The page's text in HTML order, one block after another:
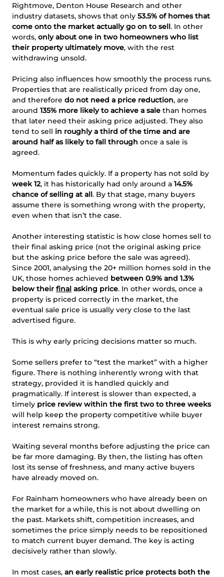
Rightmove, Denton House Research and other
industry datasets, shows that only 53.5% of homes that
come onto the market actually go on to sell. In other
words, only about one in two homeowners who list
their property ultimately move, with the rest
withdrawing unsold.
Pricing also influences how smoothly the process runs.
Properties that are realistically priced from day one,
and therefore do not need a price reduction, are
around 135% more likely to achieve a sale than homes
that later need their asking price adjusted. They also
tend to sell in roughly a third of the time and are
around half as likely to fall through once a sale is
agreed.
Momentum fades quickly. If a property has not sold by
week 12, it has historically had only around a 14.5%
chance of selling at all. By that stage, many buyers
assume there is something wrong with the property,
even when that isn’t the case.
Another interesting statistic is how close homes sell to
their final asking price (not the original asking price
but the asking price before the sale was agreed).
Since 2001, analysing the 20+ million homes sold in the
UK, those homes achieved between 0.9% and 1.3%
below their final asking price. In other words, once a
property is priced correctly in the market, the
eventual sale price is usually very close to the last
advertised figure.
This is why early pricing decisions matter so much.
Some sellers prefer to “test the market” with a higher
figure. There is nothing inherently wrong with that
strategy, provided it is handled quickly and
pragmatically. If interest is slower than expected, a
timely price review within the first two to three weeks
will help keep the property competitive while buyer
interest remains strong.
Waiting several months before adjusting the price can
be far more damaging. By then, the listing has often
lost its sense of freshness, and many active buyers
have already moved on.
For Rainham homeowners who have already been on
the market for a while, this is not about dwelling on
the past. Markets shift, competition increases, and
sometimes the price simply needs to be repositioned
to match current buyer demand. The key is acting
decisively rather than slowly.
In most cases, an early realistic price protects both the